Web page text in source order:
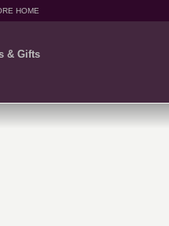
HOME
& Gifts